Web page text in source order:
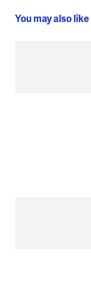
You may also like